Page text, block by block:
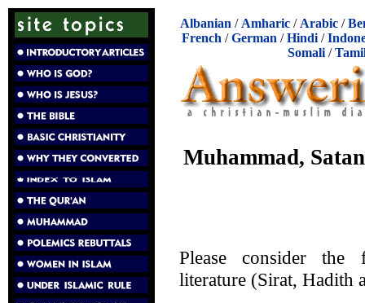
Albanian / Amharic / Arabic /
French /German /Hindi /
Somali/
Muhammad,
Please consider the
literature (Sirat, Hadith